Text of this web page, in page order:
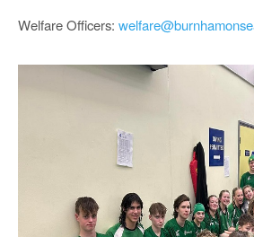
Welfare Officers: